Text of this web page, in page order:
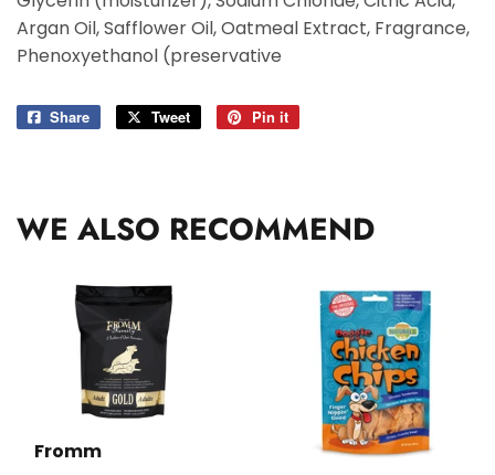
Argan Oil, Safflower Oil, Oatmeal Extract, Fragrance,
Phenoxyethanol (preservative
Share
Share
Tweet
Tweet
Pin it
WE ALSO RECOMMEND
Fromm